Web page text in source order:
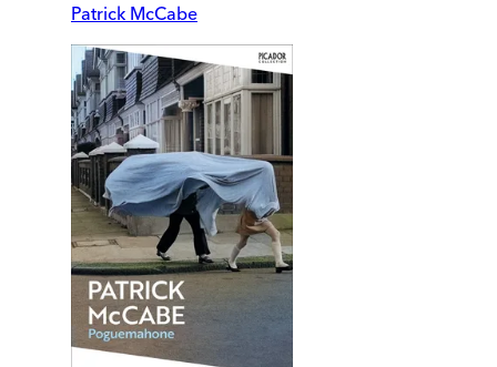
Patrick McCabe